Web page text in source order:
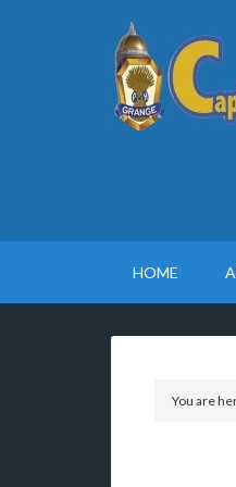
HOME
You are